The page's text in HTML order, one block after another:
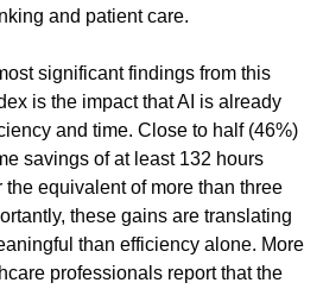
and patient care.
significant findings from this
is the impact that AI is already
and time. Close to half (46%)
savings of at least 132 hours
equivalent of more than three
these gains are translating
than efficiency alone. More
professionals report that the